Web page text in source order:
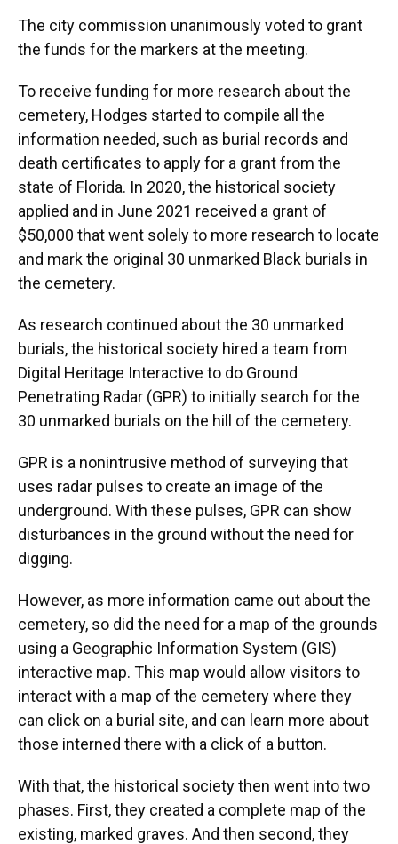
The city commission unanimously voted to grant
the funds for the markers at the meeting.
To receive funding for more research about the
cemetery, Hodges started to compile all the
information needed, such as burial records and
death certificates to apply for a grant from the
state of Florida. In 2020, the historical society
applied and in June 2021 received a grant of
$50,000 that went solely to more research to locate
and mark the original 30 unmarked Black burials in
the cemetery.
As research continued about the 30 unmarked
burials, the historical society hired a team from
Digital Heritage Interactive to do Ground
Penetrating Radar (GPR) to initially search for the
30 unmarked burials on the hill of the cemetery.
GPR is a nonintrusive method of surveying that
uses radar pulses to create an image of the
underground. With these pulses, GPR can show
disturbances in the ground without the need for
digging.
However, as more information came out about the
cemetery, so did the need for a map of the grounds
using a Geographic Information System (GIS)
interactive map. This map would allow visitors to
interact with a map of the cemetery where they
can click on a burial site, and can learn more about
those interned there with a click of a button.
With that, the historical society then went into two
phases. First, they created a complete map of the
existing, marked graves. And then second, they